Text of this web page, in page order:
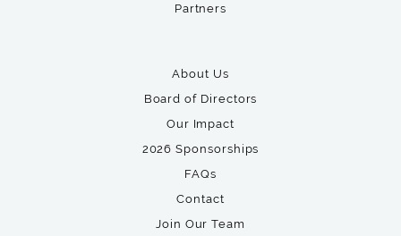
Partners
About Us
Board of Directors
Our Impact
2026 Sponsorships
FAQs
Contact
Join Our Team